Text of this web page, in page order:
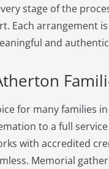
stage of the
Each arrangement
and
for many families
to a full
with accredited
Memorial